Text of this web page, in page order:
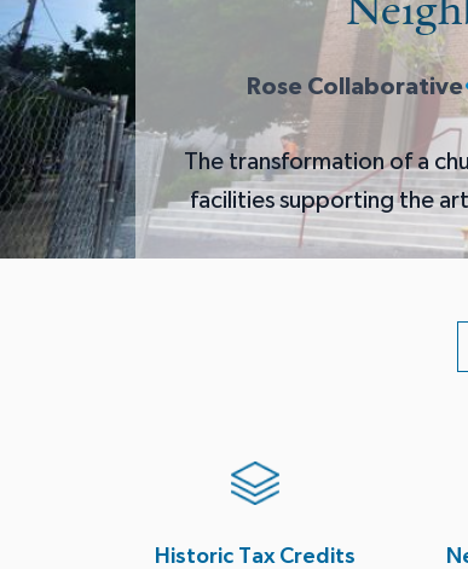
Rose Collaborative
The transformation of a
facilities supporting the
Historic Tax Credits